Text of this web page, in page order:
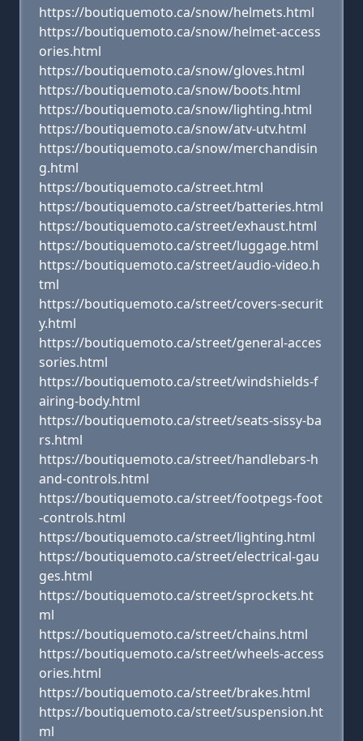
https://boutiquemoto.ca/snow/helmets.html
https://boutiquemoto.ca/snow/helmet-access
ories.html
https://boutiquemoto.ca/snow/gloves.html
https://boutiquemoto.ca/snow/boots.html
https://boutiquemoto.ca/snow/lighting.html
https://boutiquemoto.ca/snow/atv-utv.html
https://boutiquemoto.ca/snow/merchandisin
g.html
https://boutiquemoto.ca/street.html
https://boutiquemoto.ca/street/batteries.html
https://boutiquemoto.ca/street/exhaust.html
https://boutiquemoto.ca/street/luggage.html
https://boutiquemoto.ca/street/audio-video.h
tml
https://boutiquemoto.ca/street/covers-securit
y.html
https://boutiquemoto.ca/street/general-acces
sories.html
https://boutiquemoto.ca/street/windshields-f
airing-body.html
https://boutiquemoto.ca/street/seats-sissy-ba
rs.html
https://boutiquemoto.ca/street/handlebars-h
and-controls.html
https://boutiquemoto.ca/street/footpegs-foot
-controls.html
https://boutiquemoto.ca/street/lighting.html
https://boutiquemoto.ca/street/electrical-gau
ges.html
https://boutiquemoto.ca/street/sprockets.ht
ml
https://boutiquemoto.ca/street/chains.html
https://boutiquemoto.ca/street/wheels-access
ories.html
https://boutiquemoto.ca/street/brakes.html
https://boutiquemoto.ca/street/suspension.ht
ml